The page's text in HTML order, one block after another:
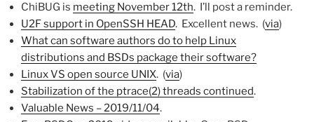
ChiBUG is meeting November 12th. I’ll post a reminder.
U2F support in OpenSSH HEAD. Excellent news. (via)
What can software authors do to help Linux
distributions and BSDs package their software?
Linux VS open source UNIX. (via)
Stabilization of the ptrace(2) threads continued.
Valuable News – 2019/11/04.